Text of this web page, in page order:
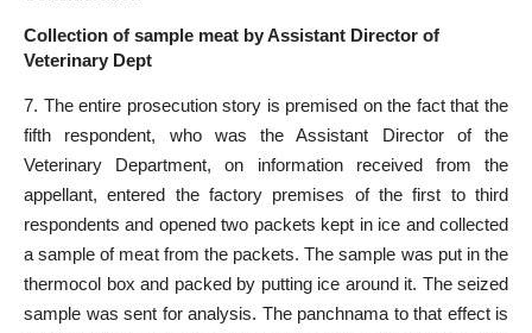
Collection of sample meat by Assistant Director of
Veterinary Dept
7. The entire prosecution story is premised on the fact that the
fifth respondent, who was the Assistant Director of the
Veterinary Department, on information received from the
appellant, entered the factory premises of the first to third
respondents and opened two packets kept in ice and collected
a sample of meat from the packets. The sample was put in the
thermocol box and packed by putting ice around it. The seized
sample was sent for analysis. The panchnama to that effect is